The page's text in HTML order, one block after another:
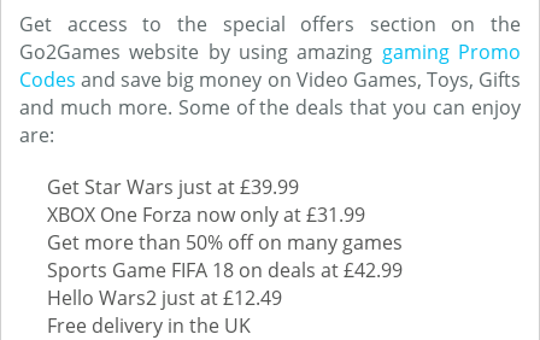
Get access to the special offers section on the
Go2Games website by using amazing gaming Promo
Codes and save big money on Video Games, Toys, Gifts
and much more. Some of the deals that you can enjoy
are:
Get Star Wars just at £39.99
XBOX One Forza now only at £31.99
Get more than 50% off on many games
Sports Game FIFA 18 on deals at £42.99
Hello Wars2 just at £12.49
Free delivery in the UK